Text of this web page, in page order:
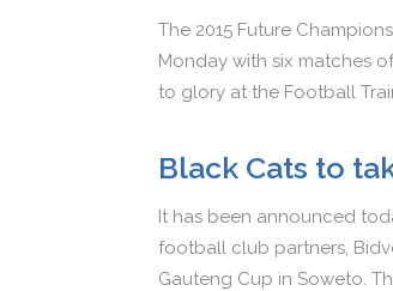
The 2015 Future
Monday with six matches
to glory at the Football
Black Cats to
It has been announced
football club partners,
Gauteng Cup in Soweto.